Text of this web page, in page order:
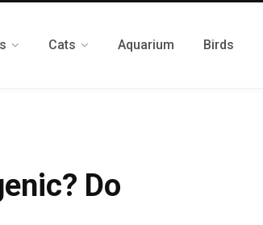
Cats Aquarium Birds
Do